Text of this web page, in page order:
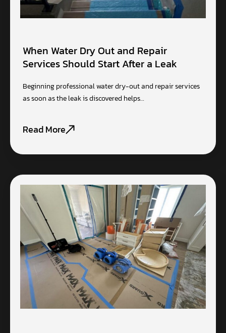
When Water Dry Out and Repair
Services Should Start After a Leak
Beginning professional water dry-out and repair services
as soon as the leak is discovered helps…
Read More